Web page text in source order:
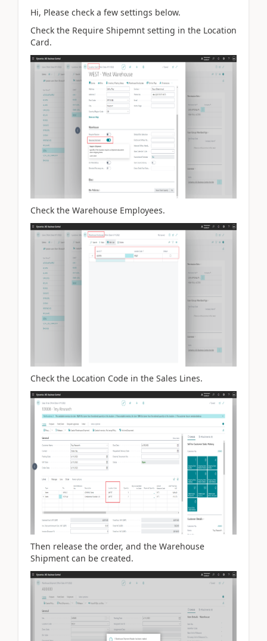
Hi, Please check a few settings below.
Check the Require Shipemnt setting in the Location
Card.
Check the Warehouse Employees.
Check the Location Code in the Sales Lines.
Then release the order, and the Warehouse
Shipment can be created.